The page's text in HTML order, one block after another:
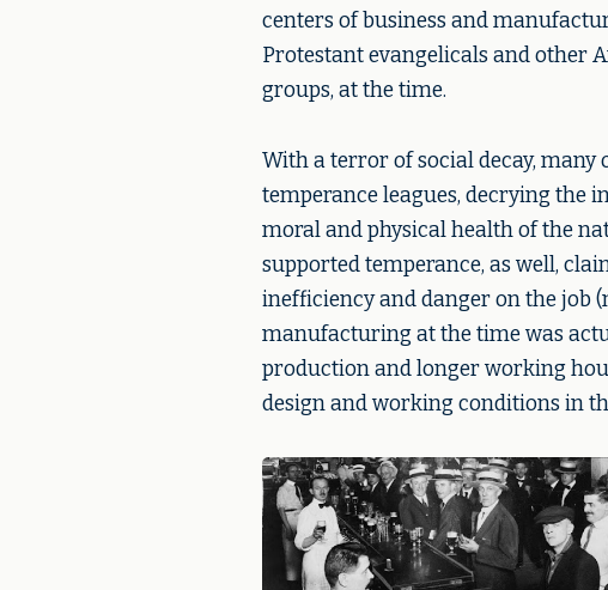
centers of business and
Protestant evangelicals and other
groups, at the time.
With a terror of social decay, many
temperance leagues, decrying the
moral and physical health of the
supported temperance, as well,
inefficiency and danger on the job
manufacturing at the time was
production and longer working
design and working conditions in